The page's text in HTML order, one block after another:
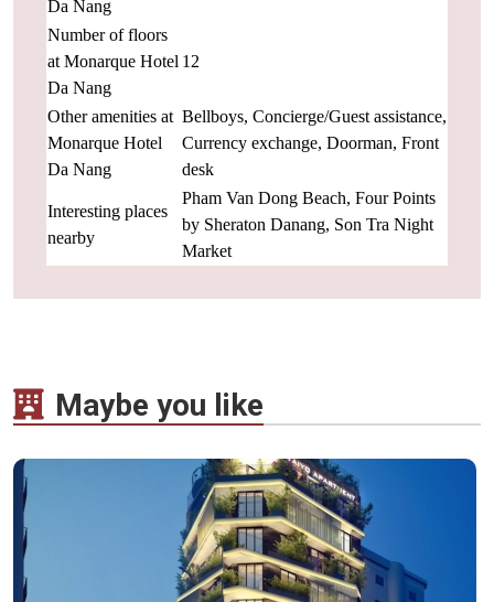
Da Nang
Number of floors
at Monarque Hotel
Da Nang
12
Other amenities at
Monarque Hotel
Da Nang
Bellboys, Concierge/Guest assistance,
Currency exchange, Doorman, Front
desk
Interesting places
nearby
Pham Van Dong Beach, Four Points
by Sheraton Danang, Son Tra Night
Market
Maybe you like